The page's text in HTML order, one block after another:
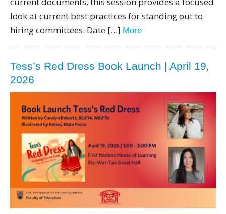
look at current best practices for standing out to
hiring committees. Date […] More
Tess’s Red Dress Book Launch | April 19,
2026